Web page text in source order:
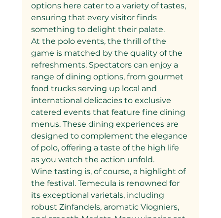
options here cater to a variety of tastes,
ensuring that every visitor finds
something to delight their palate.
At the polo events, the thrill of the
game is matched by the quality of the
refreshments. Spectators can enjoy a
range of dining options, from gourmet
food trucks serving up local and
international delicacies to exclusive
catered events that feature fine dining
menus. These dining experiences are
designed to complement the elegance
of polo, offering a taste of the high life
as you watch the action unfold.
Wine tasting is, of course, a highlight of
the festival. Temecula is renowned for
its exceptional varietals, including
robust Zinfandels, aromatic Viogniers,